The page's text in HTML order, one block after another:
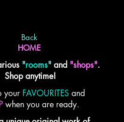
Back
HOME
"rooms" and "shops".
Shop anytime!
your FAVOURITES and
when you are ready.